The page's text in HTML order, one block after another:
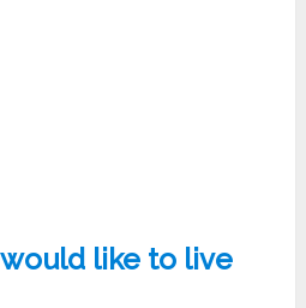
like to live